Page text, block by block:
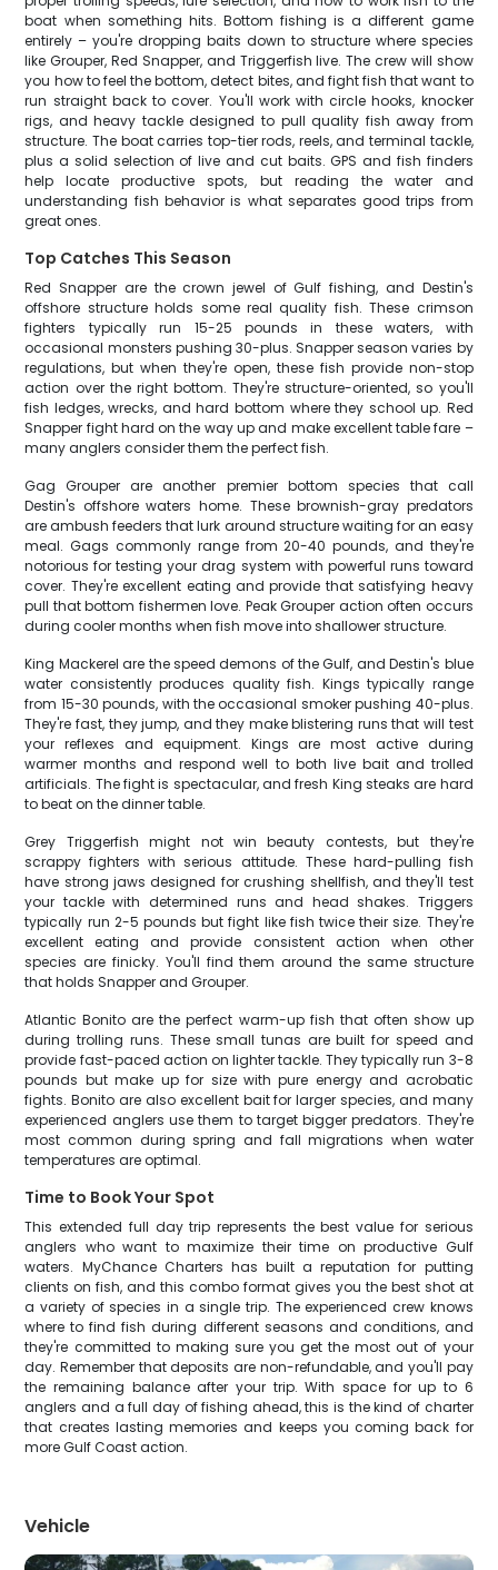
boat when something hits. Bottom fishing is a different game
entirely – you're dropping baits down to structure where species
like Grouper, Red Snapper, and Triggerfish live. The crew will show
you how to feel the bottom, detect bites, and fight fish that want to
run straight back to cover. You'll work with circle hooks, knocker
rigs, and heavy tackle designed to pull quality fish away from
structure. The boat carries top-tier rods, reels, and terminal tackle,
plus a solid selection of live and cut baits. GPS and fish finders
help locate productive spots, but reading the water and
understanding fish behavior is what separates good trips from
great ones.
Top Catches This Season
Red Snapper are the crown jewel of Gulf fishing, and Destin's
offshore structure holds some real quality fish. These crimson
fighters typically run 15-25 pounds in these waters, with
occasional monsters pushing 30-plus. Snapper season varies by
regulations, but when they're open, these fish provide non-stop
action over the right bottom. They're structure-oriented, so you'll
fish ledges, wrecks, and hard bottom where they school up. Red
Snapper fight hard on the way up and make excellent table fare –
many anglers consider them the perfect fish.
Gag Grouper are another premier bottom species that call
Destin's offshore waters home. These brownish-gray predators
are ambush feeders that lurk around structure waiting for an easy
meal. Gags commonly range from 20-40 pounds, and they're
notorious for testing your drag system with powerful runs toward
cover. They're excellent eating and provide that satisfying heavy
pull that bottom fishermen love. Peak Grouper action often occurs
during cooler months when fish move into shallower structure.
King Mackerel are the speed demons of the Gulf, and Destin's blue
water consistently produces quality fish. Kings typically range
from 15-30 pounds, with the occasional smoker pushing 40-plus.
They're fast, they jump, and they make blistering runs that will test
your reflexes and equipment. Kings are most active during
warmer months and respond well to both live bait and trolled
artificials. The fight is spectacular, and fresh King steaks are hard
to beat on the dinner table.
Grey Triggerfish might not win beauty contests, but they're
scrappy fighters with serious attitude. These hard-pulling fish
have strong jaws designed for crushing shellfish, and they'll test
your tackle with determined runs and head shakes. Triggers
typically run 2-5 pounds but fight like fish twice their size. They're
excellent eating and provide consistent action when other
species are finicky. You'll find them around the same structure
that holds Snapper and Grouper.
Atlantic Bonito are the perfect warm-up fish that often show up
during trolling runs. These small tunas are built for speed and
provide fast-paced action on lighter tackle. They typically run 3-8
pounds but make up for size with pure energy and acrobatic
fights. Bonito are also excellent bait for larger species, and many
experienced anglers use them to target bigger predators. They're
most common during spring and fall migrations when water
temperatures are optimal.
Time to Book Your Spot
This extended full day trip represents the best value for serious
anglers who want to maximize their time on productive Gulf
waters. MyChance Charters has built a reputation for putting
clients on fish, and this combo format gives you the best shot at
a variety of species in a single trip. The experienced crew knows
where to find fish during different seasons and conditions, and
they're committed to making sure you get the most out of your
day. Remember that deposits are non-refundable, and you'll pay
the remaining balance after your trip. With space for up to 6
anglers and a full day of fishing ahead, this is the kind of charter
that creates lasting memories and keeps you coming back for
more Gulf Coast action.
Vehicle